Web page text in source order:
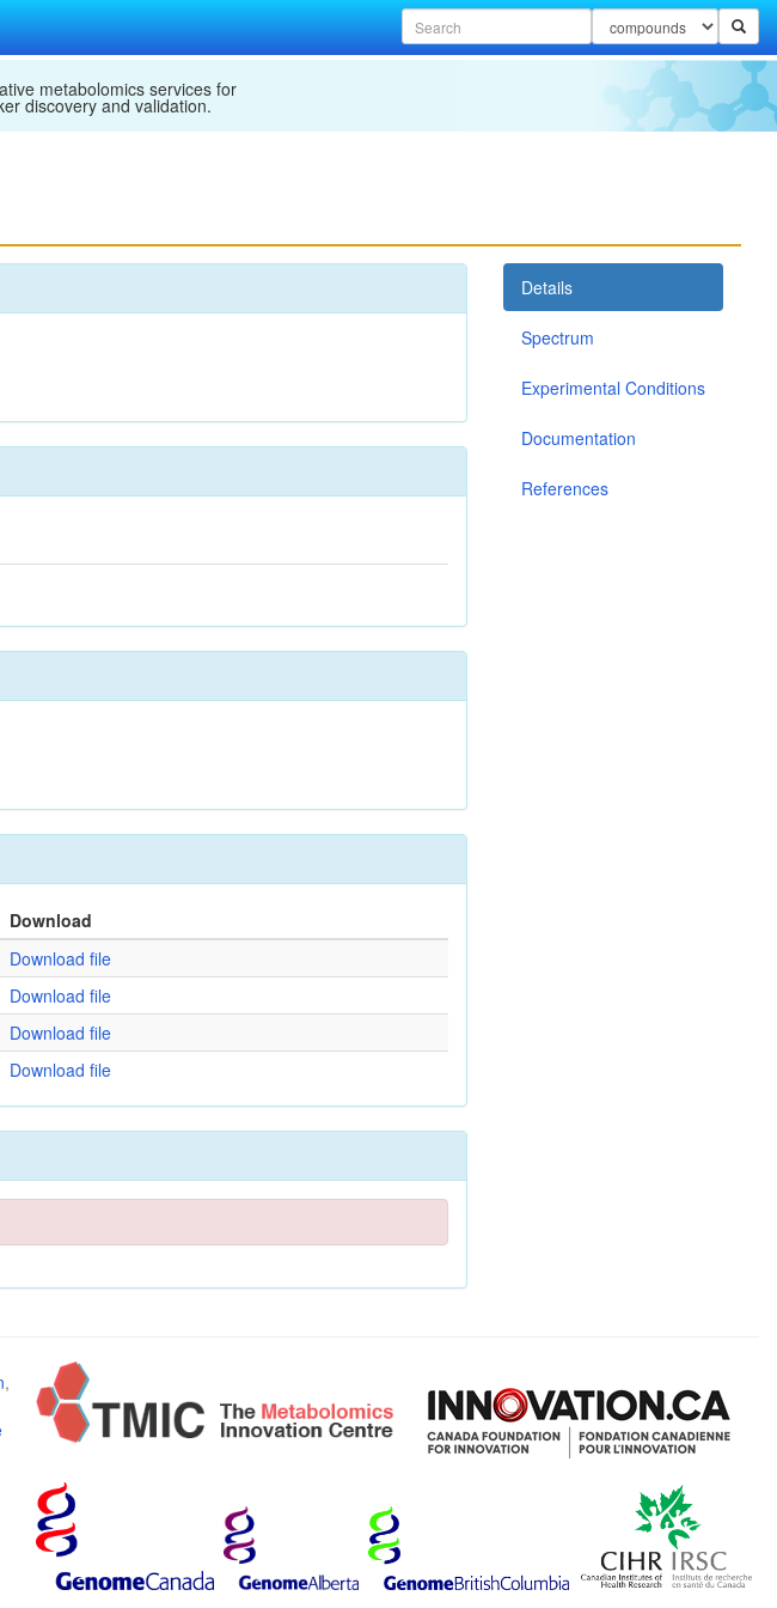
metabolomics services for
discovery and validation.
Download
Download file
Download file
Download file
Download file
Details
Spectrum
Experimental Conditions
Documentation
References
,